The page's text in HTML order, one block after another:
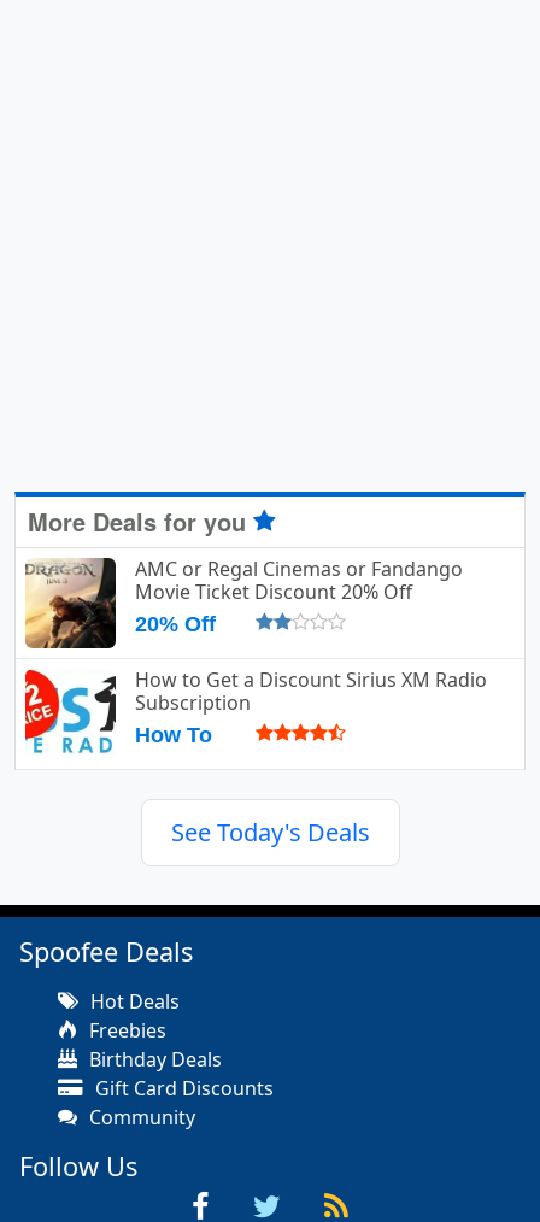
More Deals for you
AMC or Regal Cinemas or Fandango
Movie Ticket Discount 20% Off
20% Off
How to Get a Discount Sirius XM Radio
Subscription
How To
See Today's Deals
Spoofee Deals
Hot Deals
Freebies
Birthday Deals
Gift Card Discounts
Community
Follow Us